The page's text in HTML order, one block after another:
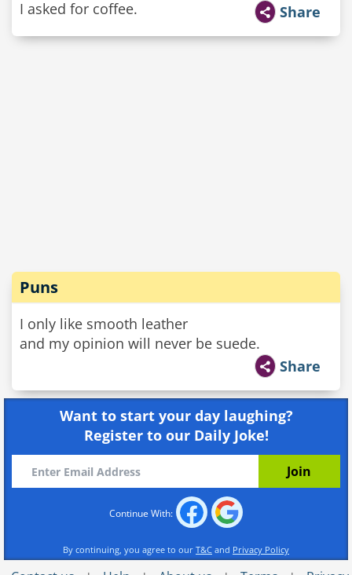
I asked for coffee.
Share
Puns
I only like smooth leather
and my opinion will never be suede.
Share
Want to start your day laughing?
Register to our Daily Joke!
Continue With:
By continuing, you agree to our T&C and Privacy Policy